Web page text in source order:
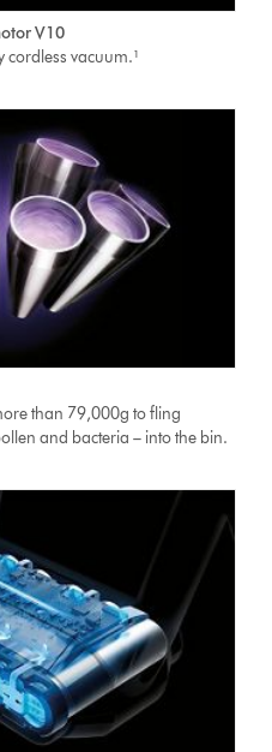
V10
cordless vacuum.¹
than 79,000g to fling
and bacteria – into the bin.